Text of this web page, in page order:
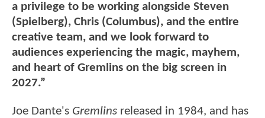
a privilege to be working alongside Steven
(Spielberg), Chris (Columbus), and the entire
creative team, and we look forward to
audiences experiencing the magic, mayhem,
and heart of Gremlins on the big screen in
2027.”
Joe Dante's Gremlins released in 1984, and has